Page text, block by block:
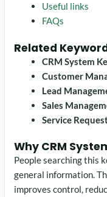
Useful links
FAQs
Related
CRM System
Customer
Lead
Sales
Service
Why CRM
People searching this
general information.
improves control,